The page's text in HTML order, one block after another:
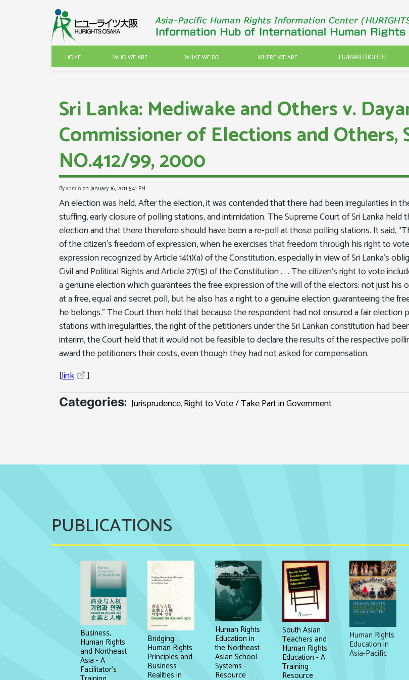
HOME WHO WE ARE WHAT WE DO WHERE WE ARE HUMAN RIGHTS
Sri Lanka: Mediwake and Others v.
Commissioner of Elections and Others,
NO.412/99, 2000
Byadmin on January 16, 2011 5:41 PM
An election was held. After the election, it was contended that there had been irregularities in
stuffing, early closure of polling stations, and intimidation. The Supreme Court of Sri Lanka
election and that there therefore should have been a re-poll at those polling stations. It said,
of the citizen's freedom of expression, when he exercises that freedom through his right to
expression recognized by Article 14(1)(a) of the Constitution, especially in view of Sri Lanka's
Civil and Political Rights and Article 27(15) of the Constitution . . . The citizen's right to vote
a genuine election which guarantees the free expression of the will of the electors: not just
at a free, equal and secret poll, but he also has a right to a genuine election guaranteeing the
he belongs." The Court then held that because the respondent had not ensured a fair
stations with irregularities, the right of the petitioners under the Sri Lankan constitution had
interim, the Court held that it would not be feasible to declare the results of the respective
award the petitioners their costs, even though they had not asked for compensation.
[link ]
Categories: Jurisprudence,Right to Vote / Take Part in Government
PUBLICATIONS
Business,
Human Rights
and Northeast
Asia - A
Facilitator's
Bridging
Human Rights
Principles and
Business
Realities in
Human Rights
Education in
the Northeast
Asian School
Systems -
Resource
South Asian
Teachers and
Human Rights
Education - A
Training
Resource
Human Rights
Education in
Asia-Pacific